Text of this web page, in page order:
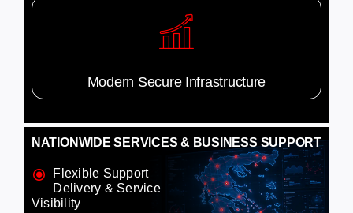
Modern Secure Infrastructure
NATIONWIDE SERVICES & BUSINESS SUPPORT
Flexible Support
Delivery & Service
Visibility